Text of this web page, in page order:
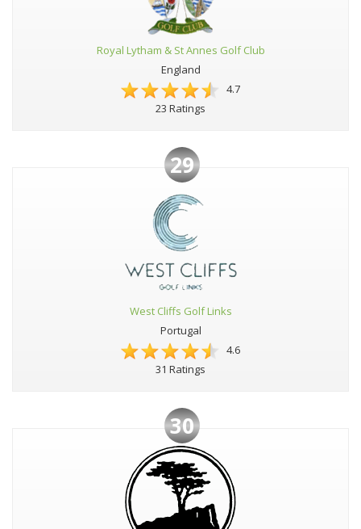
Royal Lytham & St Annes Golf Club
England
4.7
23 Ratings
29
West Cliffs Golf Links
Portugal
4.6
31 Ratings
30